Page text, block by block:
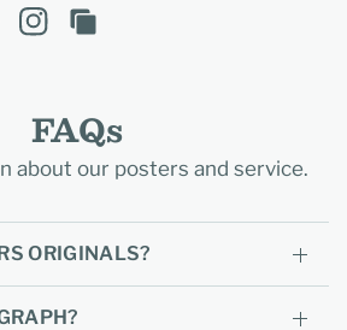
FAQs
about our posters and service.
ORIGINALS?